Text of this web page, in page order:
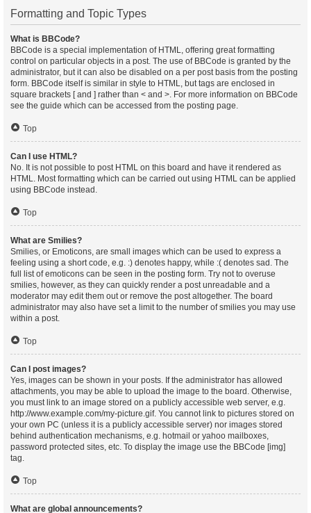
Formatting and Topic Types
What is BBCode?
BBCode is a special implementation of HTML, offering great formatting
control on particular objects in a post. The use of BBCode is granted by the
administrator, but it can also be disabled on a per post basis from the posting
form. BBCode itself is similar in style to HTML, but tags are enclosed in
square brackets [ and ] rather than < and >. For more information on BBCode
see the guide which can be accessed from the posting page.
Top
Can I use HTML?
No. It is not possible to post HTML on this board and have it rendered as
HTML. Most formatting which can be carried out using HTML can be applied
using BBCode instead.
Top
What are Smilies?
Smilies, or Emoticons, are small images which can be used to express a
feeling using a short code, e.g. :) denotes happy, while :( denotes sad. The
full list of emoticons can be seen in the posting form. Try not to overuse
smilies, however, as they can quickly render a post unreadable and a
moderator may edit them out or remove the post altogether. The board
administrator may also have set a limit to the number of smilies you may use
within a post.
Top
Can I post images?
Yes, images can be shown in your posts. If the administrator has allowed
attachments, you may be able to upload the image to the board. Otherwise,
you must link to an image stored on a publicly accessible web server, e.g.
http://www.example.com/my-picture.gif. You cannot link to pictures stored on
your own PC (unless it is a publicly accessible server) nor images stored
behind authentication mechanisms, e.g. hotmail or yahoo mailboxes,
password protected sites, etc. To display the image use the BBCode [img]
tag.
Top
What are global announcements?